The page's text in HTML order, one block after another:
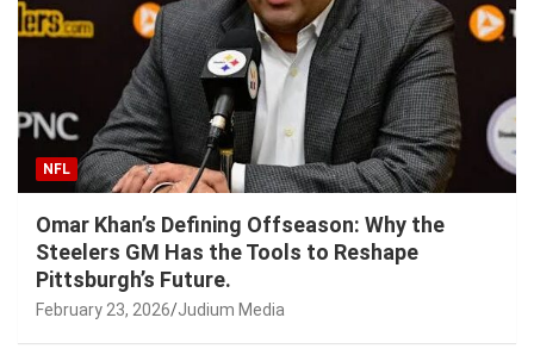
NFL
Omar Khan’s Defining Offseason: Why the
Steelers GM Has the Tools to Reshape
Pittsburgh’s Future.
February 23, 2026 Judium Media